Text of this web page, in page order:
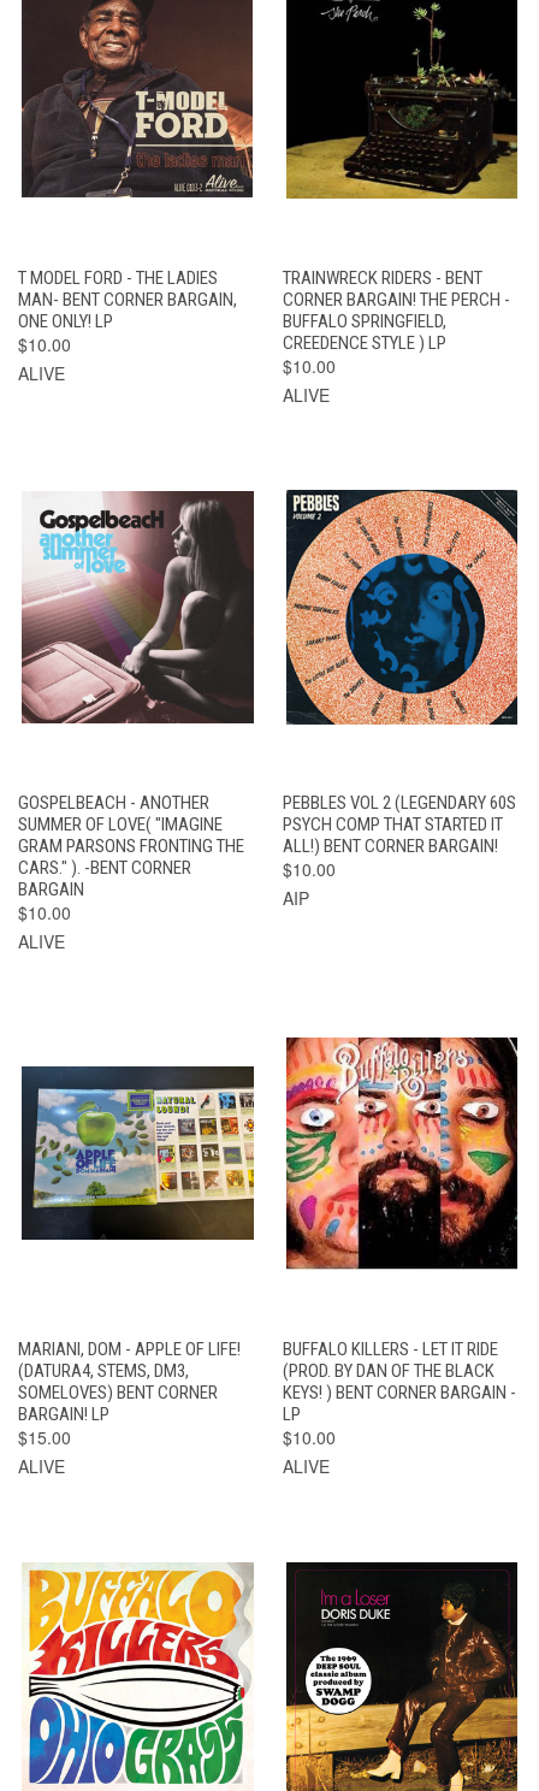
T MODEL FORD - THE LADIES
MAN- BENT CORNER BARGAIN,
ONE ONLY! LP
$10.00
ALIVE
TRAINWRECK RIDERS - BENT
CORNER BARGAIN! THE PERCH -
BUFFALO SPRINGFIELD,
CREEDENCE STYLE ) LP
$10.00
ALIVE
GOSPELBEACH - ANOTHER
SUMMER OF LOVE( "IMAGINE
GRAM PARSONS FRONTING THE
CARS." ). -BENT CORNER
BARGAIN
$10.00
ALIVE
PEBBLES VOL 2 (LEGENDARY 60S
PSYCH COMP THAT STARTED IT
ALL!) BENT CORNER BARGAIN!
$10.00
AIP
MARIANI, DOM - APPLE OF LIFE!
(DATURA4, STEMS, DM3,
SOMELOVES) BENT CORNER
BARGAIN! LP
$15.00
ALIVE
BUFFALO KILLERS - LET IT RIDE
(PROD. BY DAN OF THE BLACK
KEYS! ) BENT CORNER BARGAIN -
LP
$10.00
ALIVE